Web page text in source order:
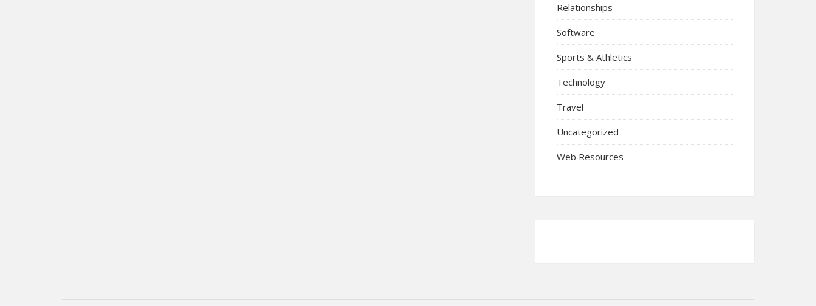
Relationships
Software
Sports & Athletics
Technology
Travel
Uncategorized
Web Resources